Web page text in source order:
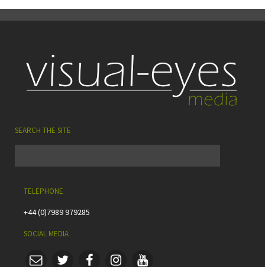
SEARCH THE SITE
TELEPHONE
+44 (0)7989 979285
SOCIAL MEDIA